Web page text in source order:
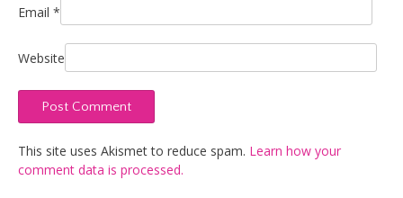
Email *
Website
This site uses Akismet to reduce spam. Learn how your
comment data is processed.